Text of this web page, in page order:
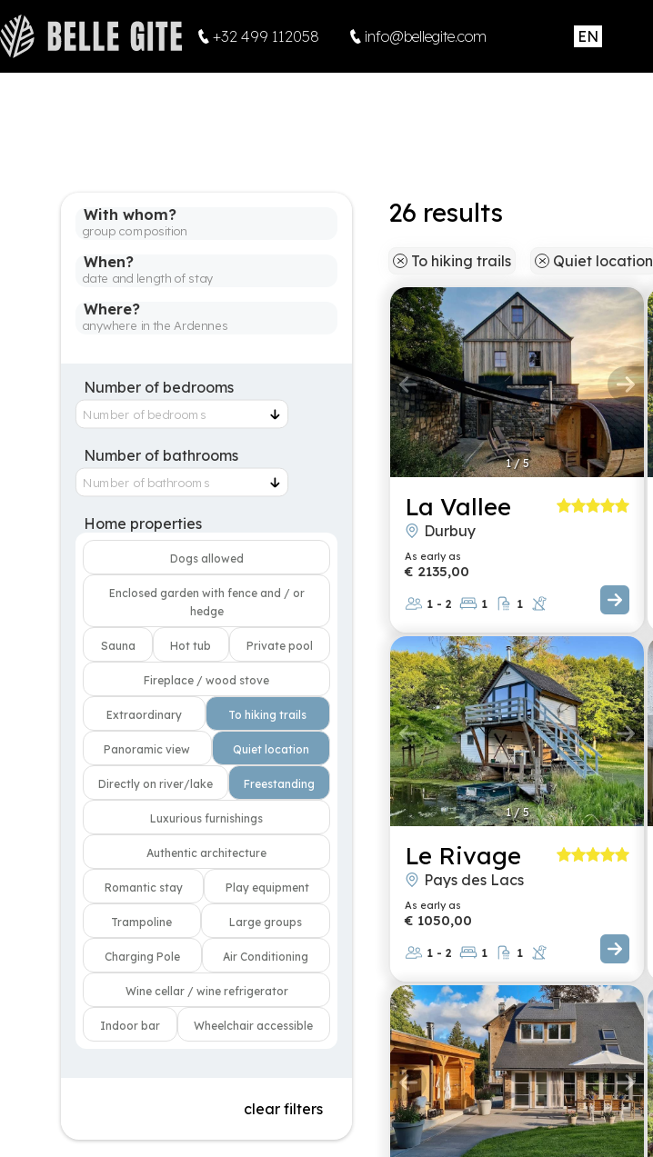
+32 499 112058 info@bellegite.com
With whom?
When?
Where?
Number of bedrooms
Number of bathrooms
Home properties
Dogs allowed
Enclosed garden with fence and / or
hedge
Sauna Hot tub Private pool
Fireplace / wood stove
Extraordinary To hiking trails
Panoramic view Quiet location
Directly on river/lake Freestanding
Luxurious furnishings
Authentic architecture
Romantic stay Play equipment
Trampoline Large groups
Charging Pole Air Conditioning
Wine cellar / wine refrigerator
Indoor bar Wheelchair accessible
clear filters
results
To hiking trails Quiet location
La Vallee
Durbuy
As early as
€ 2135,00
1 - 2 1 1
1/5
Le Rivage
Pays des Lacs
As early as
€ 1050,00
1 - 2 1 1
1/5